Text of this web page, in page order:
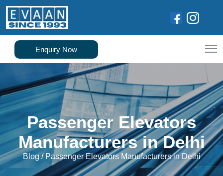
Enquiry Now
Passenger Elevators
Manufacturers in Delhi
Blog/Passenger Elevators Manufacturers in Delhi